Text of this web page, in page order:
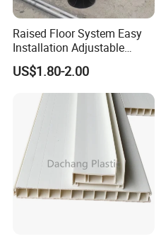
Raised Floor System Easy
Installation Adjustable
Pedestal for Height
Adjustments
US$1.80-2.00